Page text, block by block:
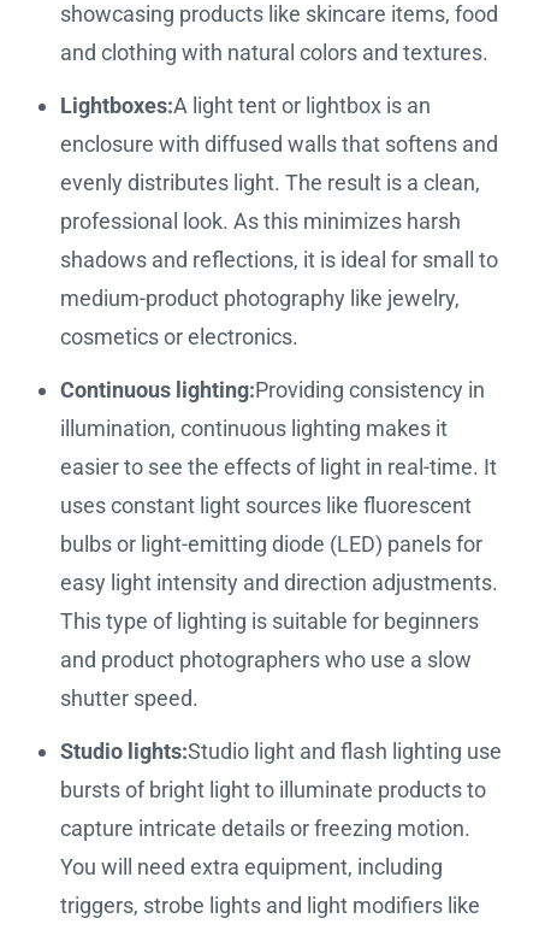
showcasing products like skincare items, food
and clothing with natural colors and textures.
Lightboxes:A light tent or lightbox is an
enclosure with diffused walls that softens and
evenly distributes light. The result is a clean,
professional look. As this minimizes harsh
shadows and reflections, it is ideal for small to
medium-product photography like jewelry,
cosmetics or electronics.
Continuous lighting:Providing consistency in
illumination, continuous lighting makes it
easier to see the effects of light in real-time. It
uses constant light sources like fluorescent
bulbs or light-emitting diode (LED) panels for
easy light intensity and direction adjustments.
This type of lighting is suitable for beginners
and product photographers who use a slow
shutter speed.
Studio lights:Studio light and flash lighting use
bursts of bright light to illuminate products to
capture intricate details or freezing motion.
You will need extra equipment, including
triggers, strobe lights and light modifiers like